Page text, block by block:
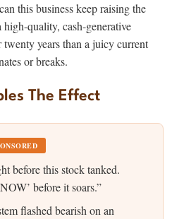
this business keep raising the
quality, cash-generative
years than a juicy current
or breaks.
The Effect
before this stock tanked.
before it soars.”
flashed bearish on an